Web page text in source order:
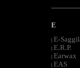
E
| E-
| E.R.P.
| Earwax
| EAS